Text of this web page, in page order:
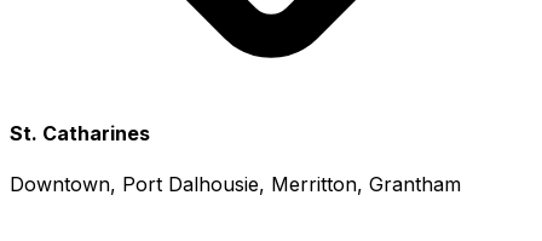
St. Catharines
Downtown, Port Dalhousie, Merritton, Grantham